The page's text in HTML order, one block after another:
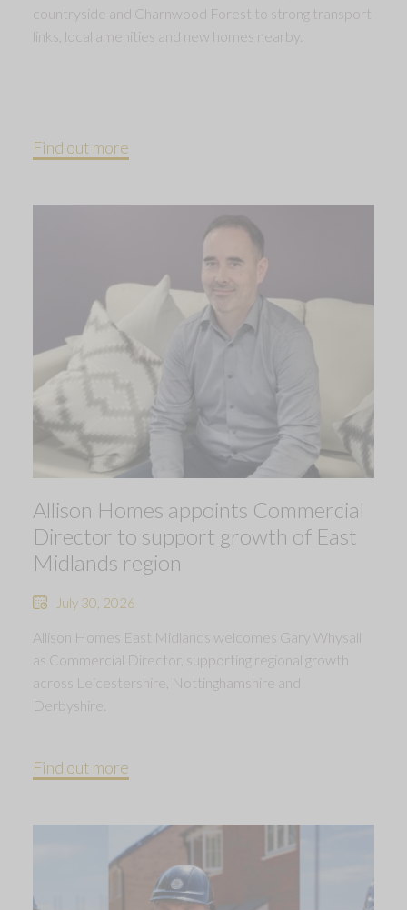
countryside and Charnwood Forest to strong transport
links, local amenities and new homes nearby.
Find out more
Allison Homes appoints Commercial
Director to support growth of East
Midlands region
July 30, 2026
Allison Homes East Midlands welcomes Gary Whysall
as Commercial Director, supporting regional growth
across Leicestershire, Nottinghamshire and
Derbyshire.
Find out more